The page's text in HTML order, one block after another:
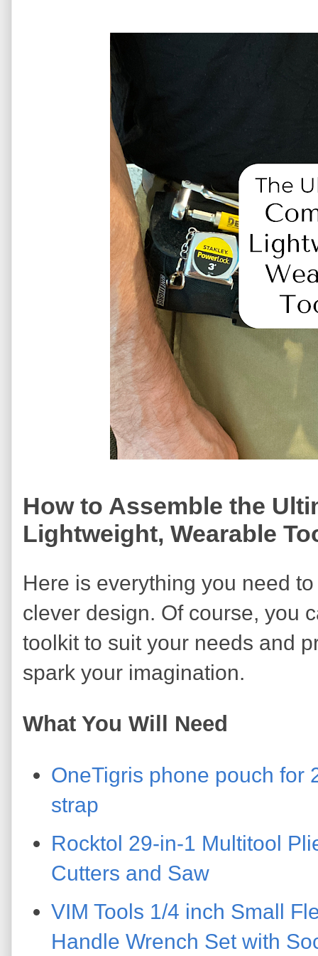
How to Assemble the
Lightweight, Wearable
Here is everything you need
clever design. Of course, you
toolkit to suit your needs and
spark your imagination.
What You Will Need
OneTigris phone pouch for
strap
Rocktol 29-in-1 Multitool
Cutters and Saw
VIM Tools 1/4 inch Small
Handle Wrench Set with